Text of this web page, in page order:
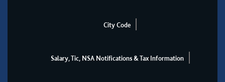
City Code
Salary, Tic, NSA Notifications & Tax Information